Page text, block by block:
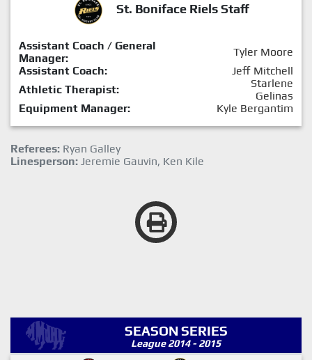
St. Boniface Riels Staff
Assistant Coach / General
Manager:
Tyler Moore
Assistant Coach:
Jeff Mitchell
Athletic Therapist:
Starlene
Gelinas
Equipment Manager:
Kyle Bergantim
Referees: Ryan Galley
Linesperson: Jeremie Gauvin, Ken Kile
SEASON SERIES
League 2014 - 2015